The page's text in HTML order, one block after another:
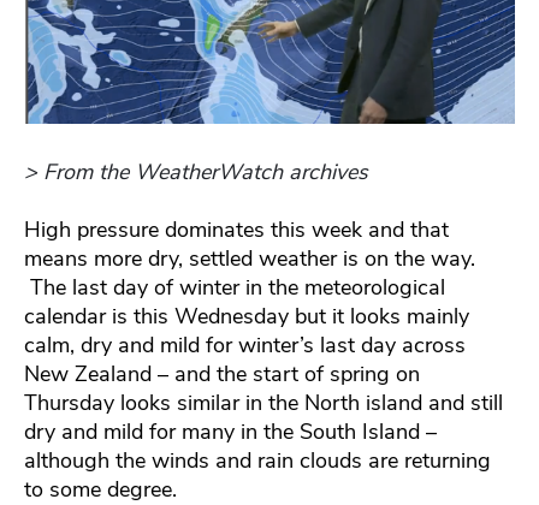
> From the WeatherWatch archives
High pressure dominates this week and that
means more dry, settled weather is on the way.
The last day of winter in the meteorological
calendar is this Wednesday but it looks mainly
calm, dry and mild for winter’s last day across
New Zealand – and the start of spring on
Thursday looks similar in the North island and still
dry and mild for many in the South Island –
although the winds and rain clouds are returning
to some degree.